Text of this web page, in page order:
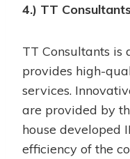
4.) TT
TT Consultants is
provides high-
services.
are provided by
house developed
efficiency of the